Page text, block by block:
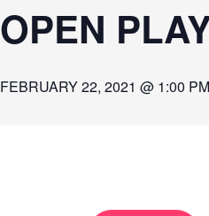
OPEN
FEBRUARY 22, 2021 @ 1:00 PM